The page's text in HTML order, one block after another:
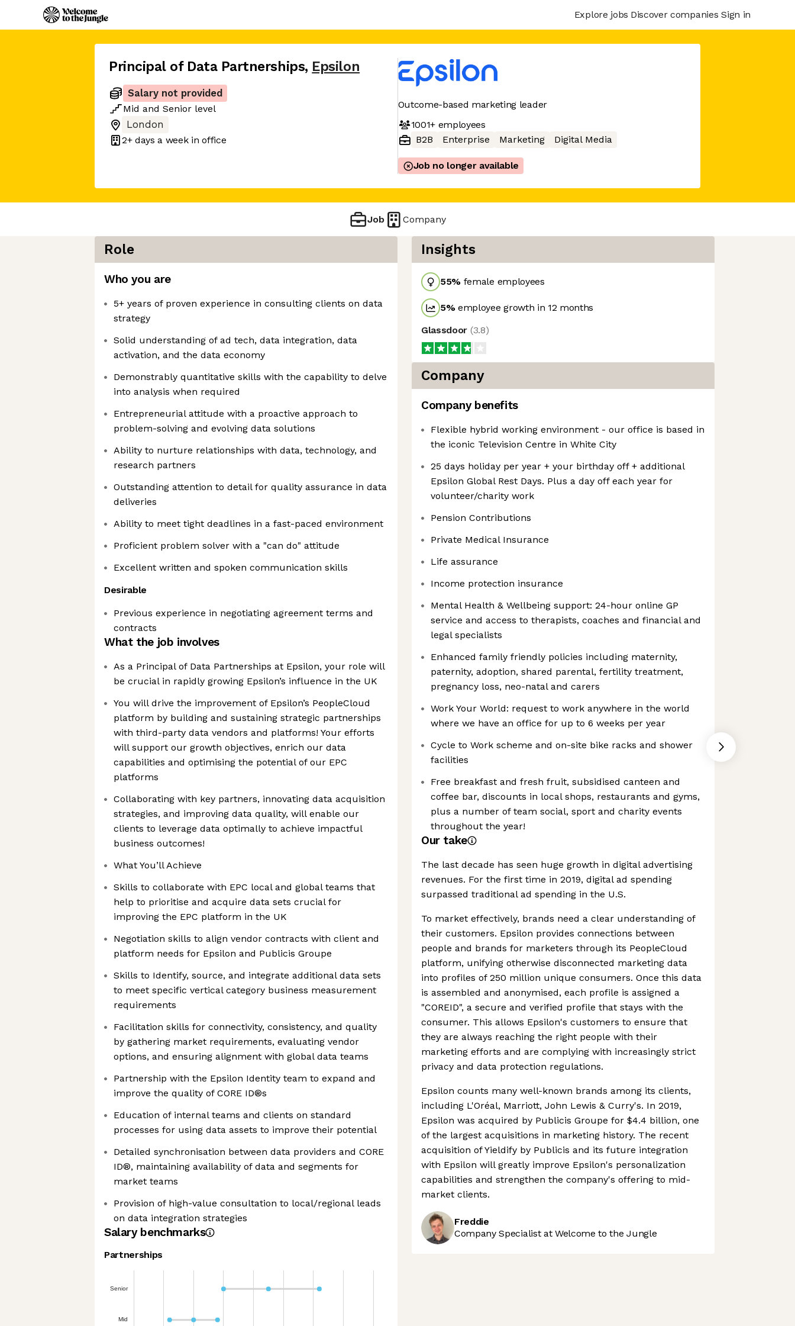
Explore jobs Discover companies Sign in
Principal of Data Partnerships, Epsilon
Salary not provided
Mid and Senior level
London
2+ days a week in office
Outcome-based marketing leader
1001+employees
B2B
Enterprise Marketing Digital Media
Job no longer available
Job Company
Role
Who you are
5+ years of proven experience in consulting clients on data
strategy
Solid understanding of ad tech, data integration, data
activation, and the data economy
Demonstrably quantitative skills with the capability to delve
into analysis when required
Entrepreneurial attitude with a proactive approach to
problem-solving and evolving data solutions
Ability to nurture relationships with data, technology, and
research partners
Outstanding attention to detail for quality assurance in data
deliveries
Ability to meet tight deadlines in a fast-paced environment
Proficient problem solver with a "can do" attitude
Excellent written and spoken communication skills
Desirable
Previous experience in negotiating agreement terms and
contracts
What the job involves
As a Principal of Data Partnerships at Epsilon, your role will
be crucial in rapidly growing Epsilon’s influence in the UK
You will drive the improvement of Epsilon’s PeopleCloud
platform by building and sustaining strategic partnerships
with third-party data vendors and platforms! Your efforts
will support our growth objectives, enrich our data
capabilities and optimising the potential of our EPC
platforms
Collaborating with key partners, innovating data acquisition
strategies, and improving data quality, will enable our
clients to leverage data optimally to achieve impactful
business outcomes!
What You’ll Achieve
Skills to collaborate with EPC local and global teams that
help to prioritise and acquire data sets crucial for
improving the EPC platform in the UK
Negotiation skills to align vendor contracts with client and
platform needs for Epsilon and Publicis Groupe
Skills to Identify, source, and integrate additional data sets
to meet specific vertical category business measurement
requirements
Facilitation skills for connectivity, consistency, and quality
by gathering market requirements, evaluating vendor
options, and ensuring alignment with global data teams
Partnership with the Epsilon Identity team to expand and
improve the quality of CORE ID®s
Education of internal teams and clients on standard
processes for using data assets to improve their potential
Detailed synchronisation between data providers and CORE
ID®, maintaining availability of data and segments for
market teams
Provision of high-value consultation to local/regional leads
on data integration strategies
Salary benchmarks
Partnerships
Senior
Mid
Insights
55% female employees
5%employee growth in 12 months
Glassdoor (3.8)
Company
Company benefits
Flexible hybrid working environment - our office is based in
the iconic Television Centre in White City
25 days holiday per year + your birthday off + additional
Epsilon Global Rest Days. Plus a day off each year for
volunteer/charity work
Pension Contributions
Private Medical Insurance
Life assurance
Income protection insurance
Mental Health & Wellbeing support: 24-hour online GP
service and access to therapists, coaches and financial and
legal specialists
Enhanced family friendly policies including maternity,
paternity, adoption, shared parental, fertility treatment,
pregnancy loss, neo-natal and carers
Work Your World: request to work anywhere in the world
where we have an office for up to 6 weeks per year
Cycle to Work scheme and on-site bike racks and shower
facilities
Free breakfast and fresh fruit, subsidised canteen and
coffee bar, discounts in local shops, restaurants and gyms,
plus a number of team social, sport and charity events
throughout the year!
Our take
The last decade has seen huge growth in digital advertising
revenues. For the first time in 2019, digital ad spending
surpassed traditional ad spending in the U.S.
To market effectively, brands need a clear understanding of
their customers. Epsilon provides connections between
people and brands for marketers through its PeopleCloud
platform, unifying otherwise disconnected marketing data
into profiles of 250 million unique consumers. Once this data
is assembled and anonymised, each profile is assigned a
"COREID", a secure and verified profile that stays with the
consumer. This allows Epsilon's customers to ensure that
they are always reaching the right people with their
marketing efforts and are complying with increasingly strict
privacy and data protection regulations.
Epsilon counts many well-known brands among its clients,
including L'Oréal, Marriott, John Lewis & Curry's. In 2019,
Epsilon was acquired by Publicis Groupe for $4.4 billion, one
of the largest acquisitions in marketing history. The recent
acquisition of Yieldify by Publicis and its future integration
with Epsilon will greatly improve Epsilon's personalization
capabilities and strengthen the company's offering to mid-
market clients.
Freddie
Company Specialist at Welcome to the Jungle